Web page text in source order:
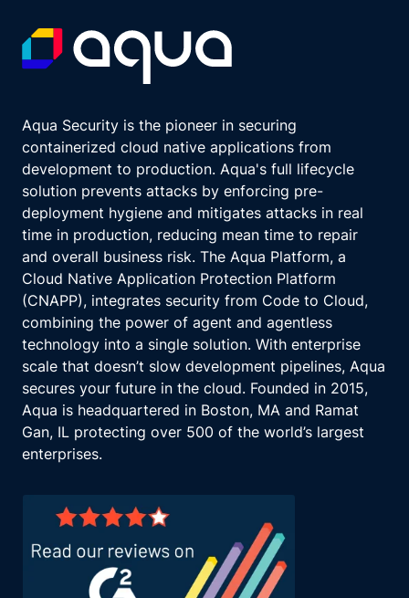
Aqua Security is the pioneer in securing
containerized cloud native applications from
development to production. Aqua's full lifecycle
solution prevents attacks by enforcing pre-
deployment hygiene and mitigates attacks in real
time in production, reducing mean time to repair
and overall business risk. The Aqua Platform, a
Cloud Native Application Protection Platform
(CNAPP), integrates security from Code to Cloud,
combining the power of agent and agentless
technology into a single solution. With enterprise
scale that doesn’t slow development pipelines, Aqua
secures your future in the cloud. Founded in 2015,
Aqua is headquartered in Boston, MA and Ramat
Gan, IL protecting over 500 of the world’s largest
enterprises.